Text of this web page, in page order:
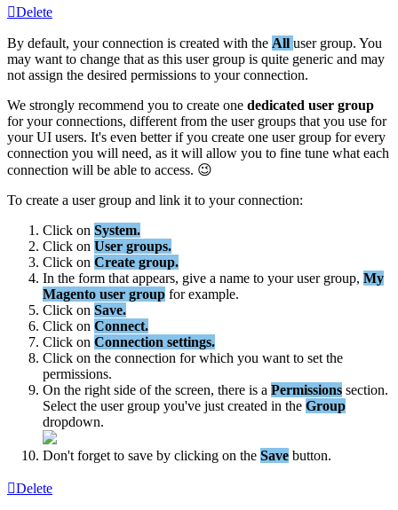
Delete
By default, your connection is created with the All user group. You
may want to change that as this user group is quite generic and may
not assign the desired permissions to your connection.
We strongly recommend you to create one dedicated user group
for your connections, different from the user groups that you use for
your UI users. It's even better if you create one user group for every
connection you will need, as it will allow you to fine tune what each
connection will be able to access. 
To create a user group and link it to your connection:
Click on System.
Click on User groups.
Click on Create group.
In the form that appears, give a name to your user group, My
Magento user group for example.
Click on Save.
Click on Connect.
Click on Connection settings.
Click on the connection for which you want to set the
permissions.
On the right side of the screen, there is a Permissions section.
Select the user group you've just created in the Group
dropdown.
Don't forget to save by clicking on the Save button.
Delete